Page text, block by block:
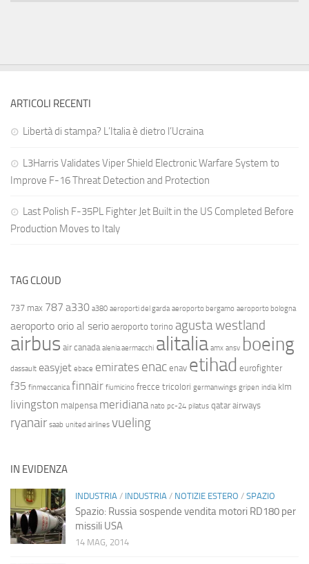
ARTICOLI RECENTI
Libertà di stampa? L’Italia è dietro l’Ucraina
L3Harris Validates Viper Shield Electronic Warfare System to
Improve F-16 Threat Detection and Protection
Last Polish F-35PL Fighter Jet Built in the US Completed Before
Production Moves to Italy
TAG CLOUD
737 max 787 a330 a380 aeroporti del garda aeroporto bergamo aeroporto bologna
aeroporto orio al serio aeroporto torino agusta westland
airbus air canada alenia aermacchi alitalia amx ansv boeing
dassault easyjet ebace emirates enac enav etihad eurofighter
f35 finmeccanica finnair fiumicino frecce tricolori germanwings gripen india klm
livingston malpensa meridiana nato pc-24 pilatus qatar airways
ryanair saab united airlines vueling
IN EVIDENZA
INDUSTRIA / INDUSTRIA / NOTIZIE ESTERO / SPAZIO
Spazio: Russia sospende vendita motori RD180 per
missili USA
14 MAG, 2014